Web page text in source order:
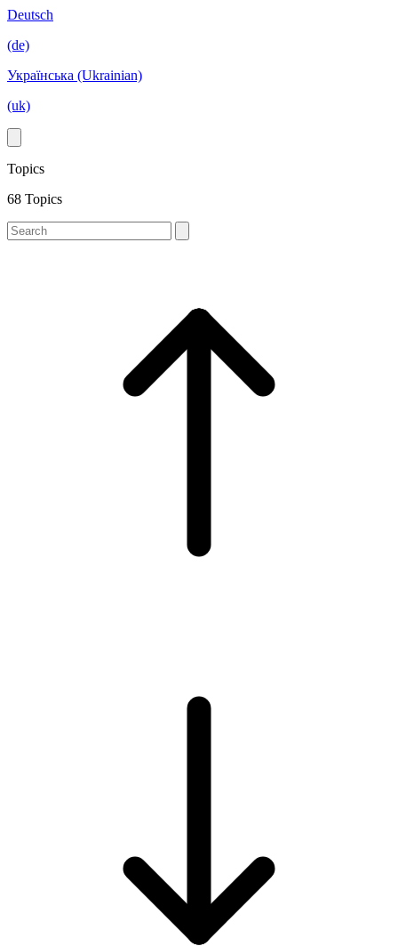
Deutsch
(de)
Українська (Ukrainian)
(uk)
Topics
68 Topics